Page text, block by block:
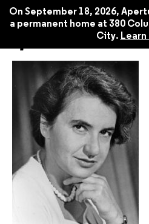
On September 18, 2026,
a permanent home at 380
City.